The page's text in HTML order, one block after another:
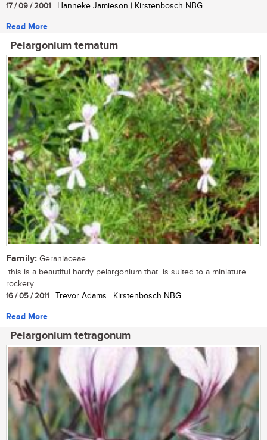
17 / 09 / 2001 | Hanneke Jamieson | Kirstenbosch NBG
Read More
Pelargonium ternatum
Family: Geraniaceae
this is a beautiful hardy pelargonium that is suited to a miniature
rockery....
16 / 05 / 2011 | Trevor Adams | Kirstenbosch NBG
Read More
Pelargonium tetragonum